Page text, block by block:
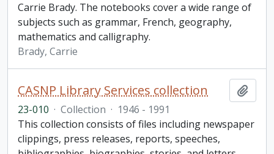
Carrie Brady. The notebooks cover a wide range of
subjects such as grammar, French, geography,
mathematics and calligraphy.
Brady, Carrie
CASNP Library Services collection
23-010 · Collection · 1946 - 1991
This collection consists of files including newspaper
clippings, press releases, reports, speeches,